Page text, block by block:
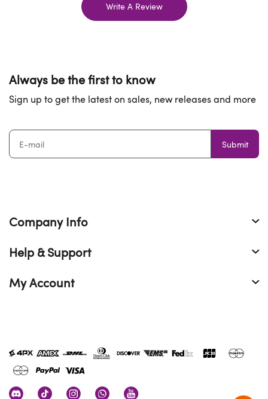
Write A Review
Always be the first to know
Sign up to get the latest on sales, new releases and more
Submit
Company Info
Help & Support
My Account